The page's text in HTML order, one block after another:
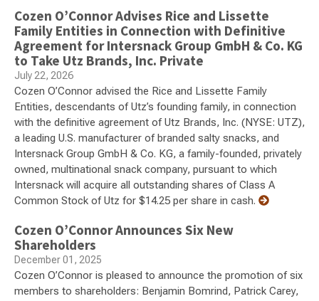
Cozen O’Connor Advises Rice and Lissette
Family Entities in Connection with Definitive
Agreement for Intersnack Group GmbH & Co. KG
to Take Utz Brands, Inc. Private
July 22, 2026
Cozen O’Connor advised the Rice and Lissette Family
Entities, descendants of Utz’s founding family, in connection
with the definitive agreement of Utz Brands, Inc. (NYSE: UTZ),
a leading U.S. manufacturer of branded salty snacks, and
Intersnack Group GmbH & Co. KG, a family-founded, privately
owned, multinational snack company, pursuant to which
Intersnack will acquire all outstanding shares of Class A
Common Stock of Utz for $14.25 per share in cash.
Cozen O’Connor Announces Six New
Shareholders
December 01, 2025
Cozen O’Connor is pleased to announce the promotion of six
members to shareholders: Benjamin Bomrind, Patrick Carey,